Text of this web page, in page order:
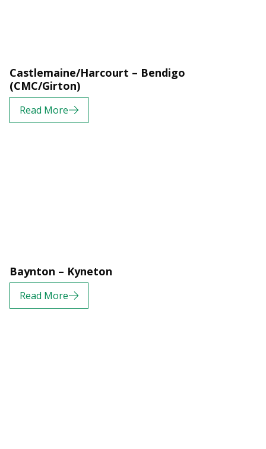
Castlemaine/Harcourt – Bendigo
(CMC/Girton)
Read More
Baynton – Kyneton
Read More